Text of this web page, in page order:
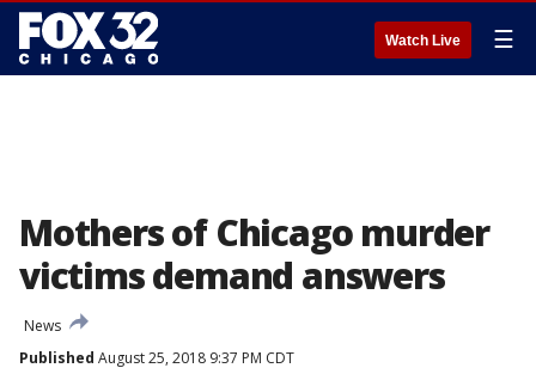
Watch Live ☰
Mothers of Chicago murder
victims demand answers
News
Published August 25, 2018 9:37 PM CDT